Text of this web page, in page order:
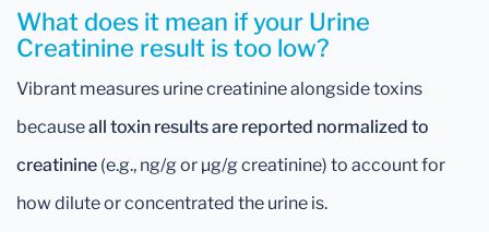
What does it mean if your Urine
Creatinine result is too low?
Vibrant measures urine creatinine alongside toxins
becauseall toxin results are reported normalized to
creatinine (e.g., ng/g or µg/g creatinine) to account for
how dilute or concentrated the urine is.